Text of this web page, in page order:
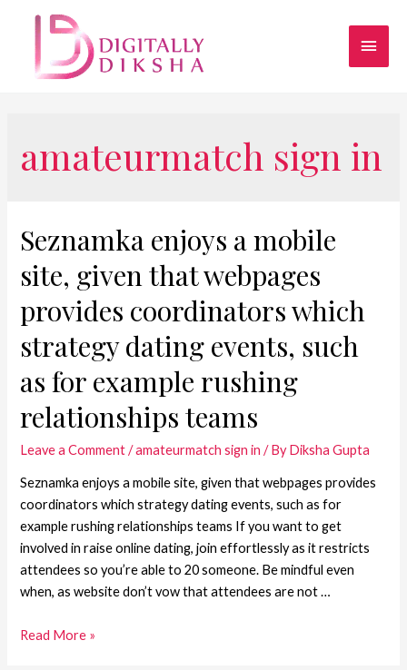
amateurmatch sign in
Seznamka enjoys a mobile
site, given that webpages
provides coordinators which
strategy dating events, such
as for example rushing
relationships teams
Leave a Comment /amateurmatch sign in / ByDiksha Gupta
Seznamka enjoys a mobile site, given that webpages provides
coordinators which strategy dating events, such as for
example rushing relationships teams If you want to get
involved in raise online dating, join effortlessly as it restricts
attendees so you’re able to 20 someone. Be mindful even
when, as website don’t vow that attendees are not …
Read More »